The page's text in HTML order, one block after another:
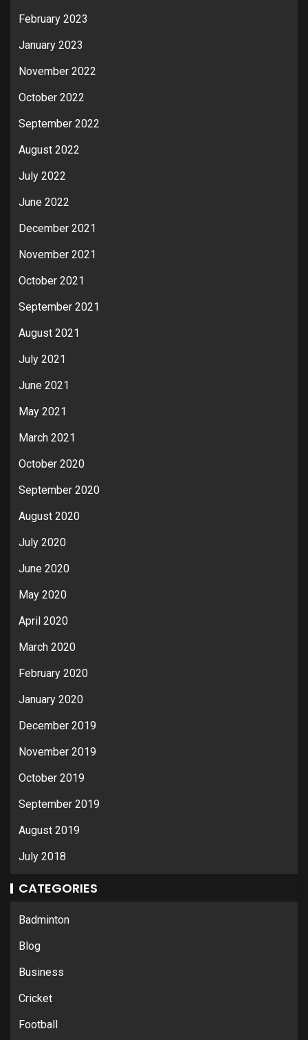
February 2023
January 2023
November 2022
October 2022
September 2022
August 2022
July 2022
June 2022
December 2021
November 2021
October 2021
September 2021
August 2021
July 2021
June 2021
May 2021
March 2021
October 2020
September 2020
August 2020
July 2020
June 2020
May 2020
April 2020
March 2020
February 2020
January 2020
December 2019
November 2019
October 2019
September 2019
August 2019
July 2018
CATEGORIES
Badminton
Blog
Business
Cricket
Football